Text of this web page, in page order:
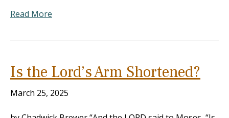
Read More
Is the Lord’s Arm Shortened?
March 25, 2025